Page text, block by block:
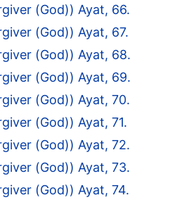
(God)) Ayat, 66.
(God)) Ayat, 67.
(God)) Ayat, 68.
(God)) Ayat, 69.
(God)) Ayat, 70.
(God)) Ayat, 71.
(God)) Ayat, 72.
(God)) Ayat, 73.
(God)) Ayat, 74.